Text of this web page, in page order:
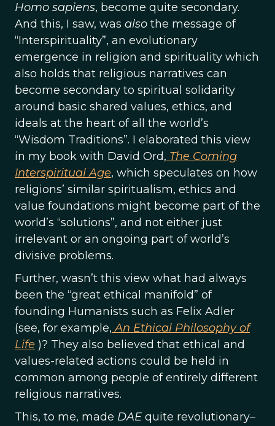
Homo sapiens, become quite secondary.
And this, I saw, was also the message of
“Interspirituality”, an evolutionary
emergence in religion and spirituality which
also holds that religious narratives can
become secondary to spiritual solidarity
around basic shared values, ethics, and
ideals at the heart of all the world’s
“Wisdom Traditions”. I elaborated this view
in my book with David Ord, The Coming
Interspiritual Age, which speculates on how
religions’ similar spiritualism, ethics and
value foundations might become part of the
world’s “solutions”, and not either just
irrelevant or an ongoing part of world’s
divisive problems.
Further, wasn’t this view what had always
been the “great ethical manifold” of
founding Humanists such as Felix Adler
(see, for example, An Ethical Philosophy of
Life )? They also believed that ethical and
values-related actions could be held in
common among people of entirely different
religious narratives.
This, to me, made DAEquite revolutionary–